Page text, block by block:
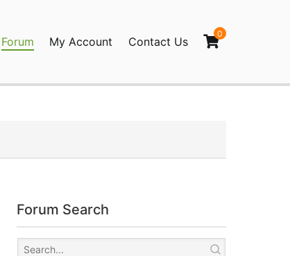
Forum My Account Contact Us
0
Forum Search